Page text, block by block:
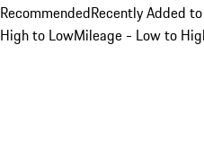
RecommendedRecently Added
High to LowMileage - Low to